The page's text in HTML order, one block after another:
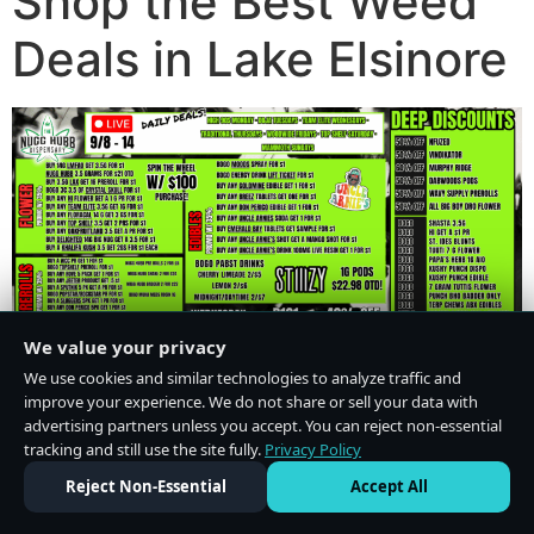
Deals in Lake Elsinore
We value your privacy
We use cookies and similar technologies to analyze traffic and
improve your experience. We do not share or sell your data with
advertising partners unless you accept. You can reject non-essential
tracking and still use the site fully. Privacy Policy
Reject Non-Essential
Accept All
Do Not Sell or Share My Personal Information·Privacy Policy